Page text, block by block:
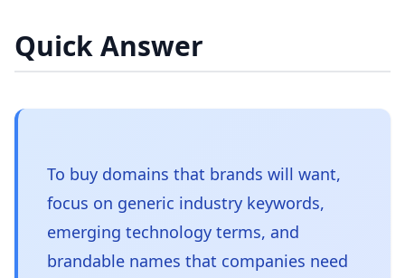
Quick Answer
To buy domains that brands will want,
focus on generic industry keywords,
emerging technology terms, and
brandable names that companies need